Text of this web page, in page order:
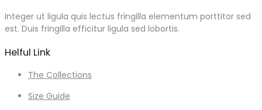
Integer ut ligula quis lectus fringilla elementum porttitor sed
est. Duis fringilla efficitur ligula sed lobortis.
Helful Link
The Collections
Size Guide